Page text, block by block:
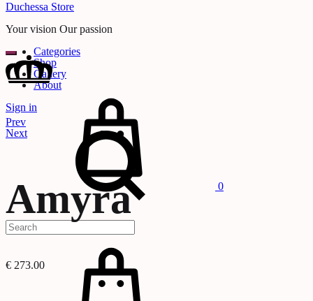
Duchessa Store
Your vision Our passion
Categories
Shop
Gallery
About
Sign in
Search
0
Product
navigation
Prev
Next
Amyra
€ 273.00